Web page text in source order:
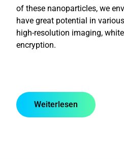
of these nanoparticles, we
have great potential in
high-resolution imaging,
encryption.
Weiterlesen